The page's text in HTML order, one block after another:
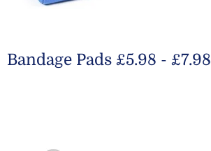
Bandage Pads £5.98 - £7.98